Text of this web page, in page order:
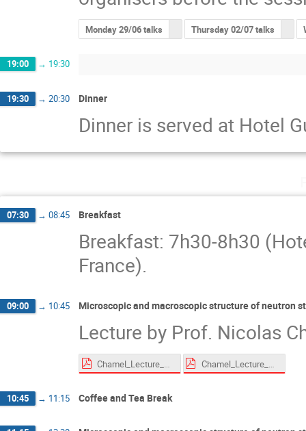
Monday 29/06 talks Thursday 02/07 talks
19:00 → 19:30
19:30 → 20:30 Dinner
Dinner is served at Hotel
07:30 → 08:45 Breakfast
Breakfast: 7h30-8h30
France).
09:00 → 10:45 Microscopic and macroscopic structure of neutron
Lecture by Prof. Nicolas
Chamel_Lecture_EoS_Roscoff_2026_compressed.pdf Chamel_Lecture_superfluid_Roscoff_2026_compressed.pdf
10:45 → 11:15 Coffee and Tea Break